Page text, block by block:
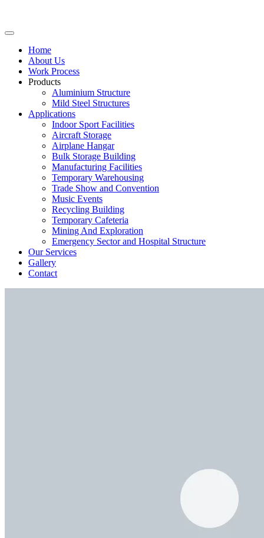
Home
About Us
Work Process
Products
Aluminium Structure
Mild Steel Structures
Applications
Indoor Sport Facilities
Aircraft Storage
Airplane Hangar
Bulk Storage Building
Manufacturing Facilities
Temporary Warehousing
Trade Show and Convention
Music Events
Recycling Building
Temporary Cafeteria
Mining And Exploration
Emergency Sector and Hospital Structure
Our Services
Gallery
Contact